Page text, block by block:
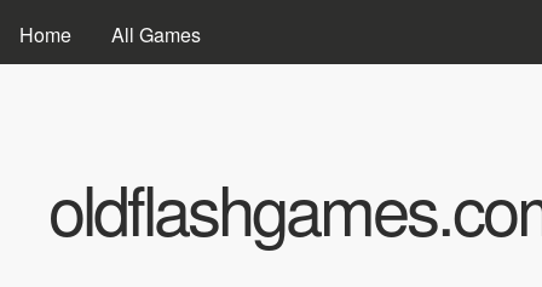
MAIN MENU
Home All Games